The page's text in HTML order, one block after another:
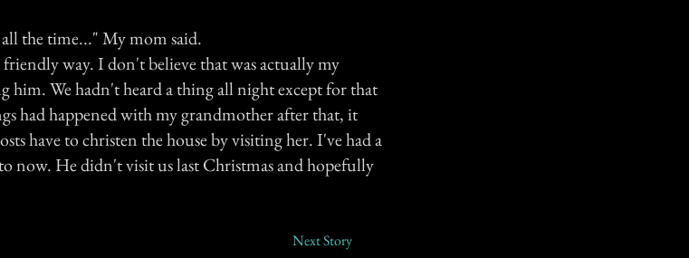
the time..." My mom said.
friendly way. I don't believe that was actually my
him. We hadn't heard a thing all night except for that
had happened with my grandmother after that, it
have to christen the house by visiting her. I've had a
now. He didn't visit us last Christmas and hopefully
Next Story